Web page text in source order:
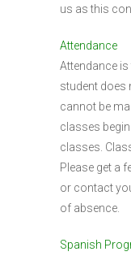
us as this
Attendance
Attendance is
student does
cannot be
classes
classes.
Please get a
or contact
of absence.
Spanish